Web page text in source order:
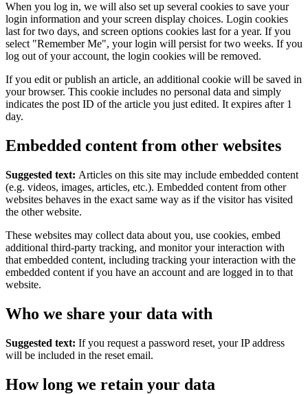
When you log in, we will also set up several cookies to save your
login information and your screen display choices. Login cookies
last for two days, and screen options cookies last for a year. If you
select "Remember Me", your login will persist for two weeks. If you
log out of your account, the login cookies will be removed.
If you edit or publish an article, an additional cookie will be saved in
your browser. This cookie includes no personal data and simply
indicates the post ID of the article you just edited. It expires after 1
day.
Embedded content from other websites
Suggested text: Articles on this site may include embedded content
(e.g. videos, images, articles, etc.). Embedded content from other
websites behaves in the exact same way as if the visitor has visited
the other website.
These websites may collect data about you, use cookies, embed
additional third-party tracking, and monitor your interaction with
that embedded content, including tracking your interaction with the
embedded content if you have an account and are logged in to that
website.
Who we share your data with
Suggested text: If you request a password reset, your IP address
will be included in the reset email.
How long we retain your data